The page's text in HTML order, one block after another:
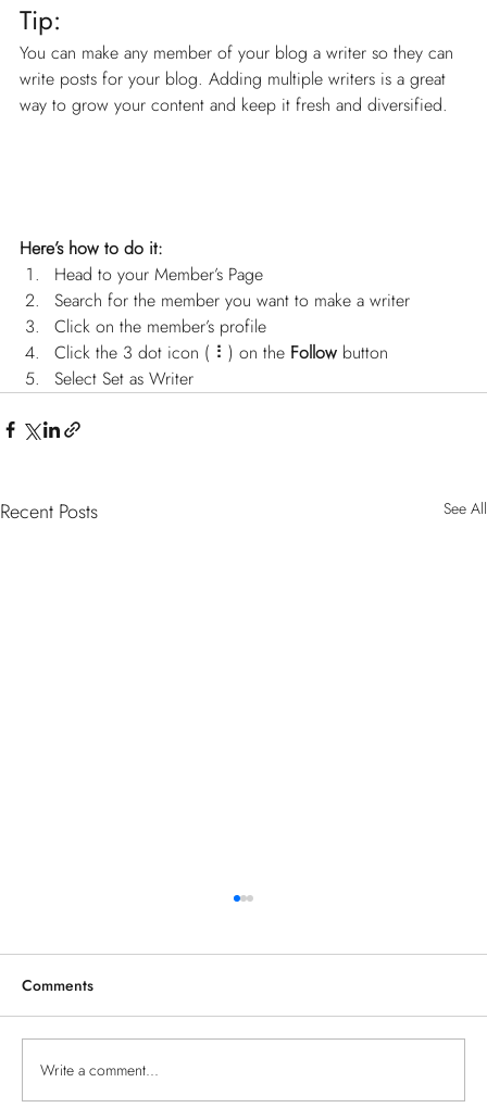
Tip:
You can make any member of your blog a writer so they can
write posts for your blog. Adding multiple writers is a great
way to grow your content and keep it fresh and diversified.
Here’s how to do it:
Head to your Member’s Page
Search for the member you want to make a writer
Click on the member’s profile
Click the 3 dot icon ( ⠇) on the Follow button
Select Set as Writer
Recent Posts See All
TESTING THE BLOG
Comments
Write a comment...